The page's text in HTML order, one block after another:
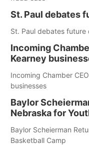
St. Paul debates
St. Paul debates future
Incoming
Kearney
Incoming Chamber
businesses
Baylor
Nebraska for
Baylor Scheierman
Basketball Camp